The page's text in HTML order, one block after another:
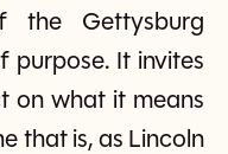
the Gettysburg
purpose. It invites
on what it means
that is, as Lincoln